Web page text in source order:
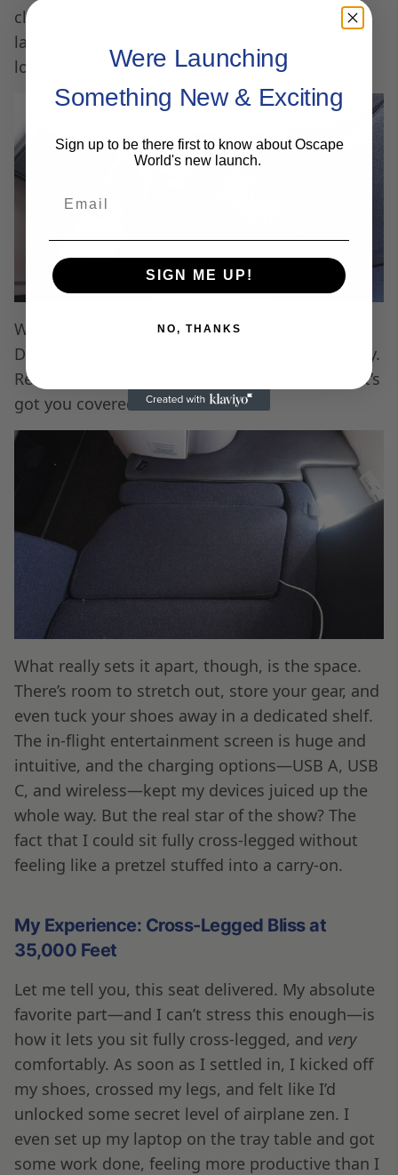
class seat. Fully deployed, it transforms into a
large, stable, flat surface that’s as versatile to
lounge in as it is comfy to sleep in.
Want to sit upright and tackle some work?
Done. Feel like lounging with your legs up? Easy.
Ready to catch some Zs on a proper flat bed? It’s
got you covered.
What really sets it apart, though, is the space.
There’s room to stretch out, store your gear, and
even tuck your shoes away in a dedicated shelf.
The in-flight entertainment screen is huge and
intuitive, and the charging options—USB A, USB
C, and wireless—kept my devices juiced up the
whole way. But the real star of the show? The
fact that I could sit fully cross-legged without
feeling like a pretzel stuffed into a carry-on.
My Experience: Cross-Legged Bliss at
35,000 Feet
Let me tell you, this seat delivered. My absolute
favorite part—and I can’t stress this enough—is
how it lets you sit fully cross-legged, and very
comfortably. As soon as I settled in, I kicked off
my shoes, crossed my legs, and felt like I’d
unlocked some secret level of airplane zen. I
even set up my laptop on the tray table and got
some work done, feeling more productive than I
Were Launching
Something New & Exciting
Sign up to be there first to know about Oscape
World's new launch.
SIGN ME UP!
NO, THANKS